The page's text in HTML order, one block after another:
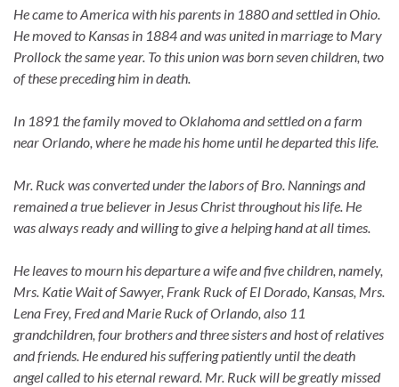
He came to America with his parents in 1880 and settled in Ohio.
He moved to Kansas in 1884 and was united in marriage to Mary
Prollock the same year. To this union was born seven children, two
of these preceding him in death.
In 1891 the family moved to Oklahoma and settled on a farm
near Orlando, where he made his home until he departed this life.
Mr. Ruck was converted under the labors of Bro. Nannings and
remained a true believer in Jesus Christ throughout his life. He
was always ready and willing to give a helping hand at all times.
He leaves to mourn his departure a wife and five children, namely,
Mrs. Katie Wait of Sawyer, Frank Ruck of El Dorado, Kansas, Mrs.
Lena Frey, Fred and Marie Ruck of Orlando, also 11
grandchildren, four brothers and three sisters and host of relatives
and friends. He endured his suffering patiently until the death
angel called to his eternal reward. Mr. Ruck will be greatly missed